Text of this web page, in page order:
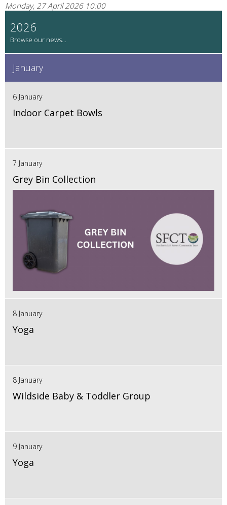
Monday, 27 April 2026 10:00
2026
January
6 January
Indoor Carpet Bowls
7 January
Grey Bin Collection
8 January
Yoga
8 January
Wildside Baby & Toddler Group
9 January
Yoga